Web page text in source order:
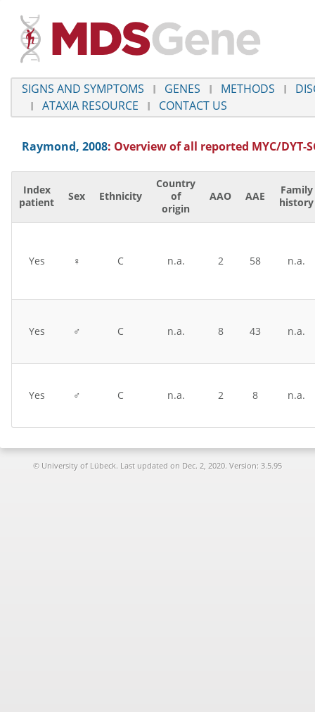
SIGNS AND SYMPTOMS GENES METHODS
ATAXIA RESOURCE
CONTACT US
Raymond, 2008: Overview of all reported MYC/DYT-
Index
patient
Sex Ethnicity
Country
of
origin
AAO AAE
Family
history
Yes ♀ C n.a. 2 58 n.a.
Yes ♂ C n.a. 8 43 n.a.
Yes ♂ C n.a. 2 8 n.a.
© University of Lübeck. Last updated on Dec. 2, 2020. Version: 3.5.95